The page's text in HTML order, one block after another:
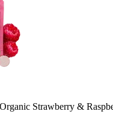
Strawberry &